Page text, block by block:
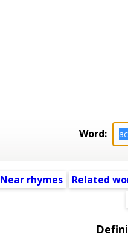
Word:
Near rhymes Related